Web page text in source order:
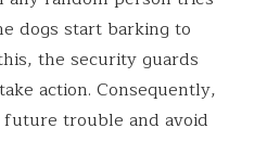
dogs start barking to
the security guards
action. Consequently,
trouble and avoid